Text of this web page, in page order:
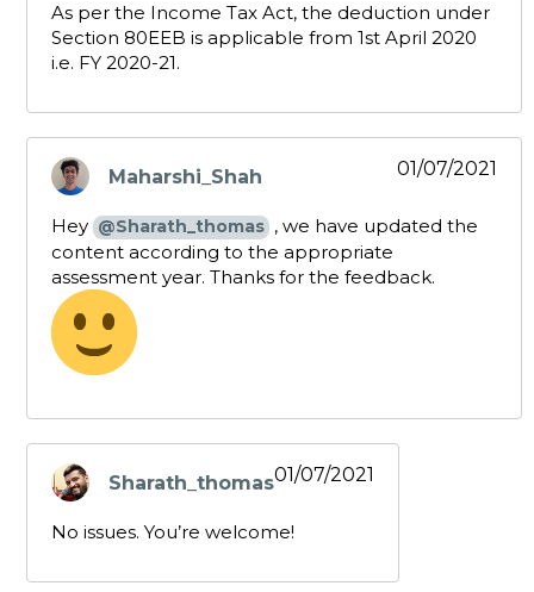
As per the Income Tax Act, the deduction under
Section 80EEB is applicable from 1st April 2020
i.e. FY 2020-21.
Maharshi_Shah
says:
01/07/2021
Hey @Sharath_thomas , we have updated the
content according to the appropriate
assessment year. Thanks for the feedback.
Sharath_thomas
says:
01/07/2021
No issues. You’re welcome!